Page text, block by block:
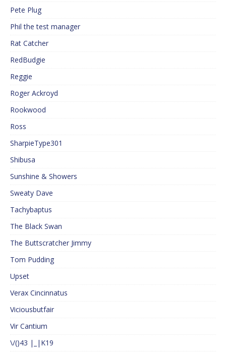
Pete Plug
Phil the test manager
Rat Catcher
RedBudgie
Reggie
Roger Ackroyd
Rookwood
Ross
SharpieType301
Shibusa
Sunshine & Showers
Sweaty Dave
Tachybaptus
The Black Swan
The Buttscratcher Jimmy
Tom Pudding
Upset
Verax Cincinnatus
Viciousbutfair
Vir Cantium
\/()43 |_|K19